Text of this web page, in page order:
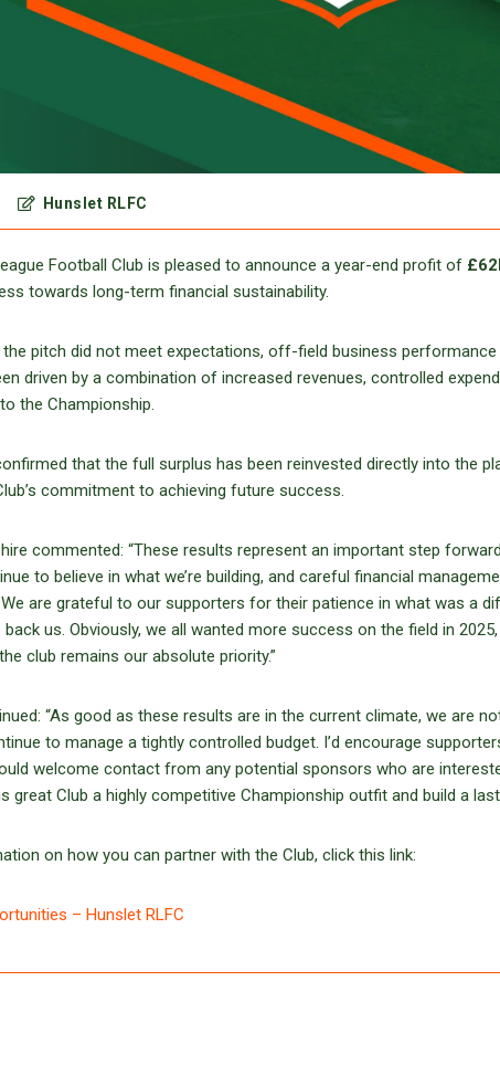
Hunslet RLFC
Football Club is pleased to announce a year-end profit of
towards long-term financial sustainability.
pitch did not meet expectations, off-field business
driven by a combination of increased revenues, controlled
the Championship.
that the full surplus has been reinvested directly into the
commitment to achieving future success.
commented: “These results represent an important step
to believe in what we’re building, and careful financial
are grateful to our supporters for their patience in what was a
us. Obviously, we all wanted more success on the field in
club remains our absolute priority.”
“As good as these results are in the current climate, we are
to manage a tightly controlled budget. I’d encourage
welcome contact from any potential sponsors who are
great Club a highly competitive Championship outfit and build a
on how you can partner with the Club, click this link:
– Hunslet RLFC